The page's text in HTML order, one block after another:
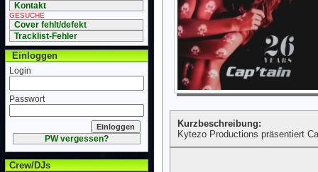
Kontakt
GESUCHE
Cover fehlt/defekt
Tracklist-Fehler
Einloggen
Login
Passwort
PW vergessen?
Crew/DJs
Kurzbeschreibung:
Kytezo Productions präsentiert